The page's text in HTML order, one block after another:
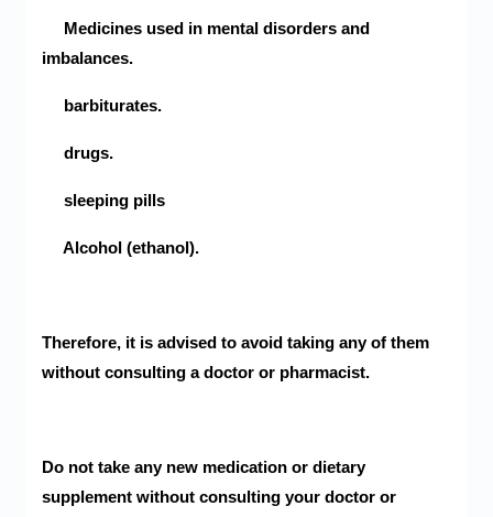
Medicines used in mental disorders and
imbalances.
barbiturates.
drugs.
sleeping pills
Alcohol (ethanol).
Therefore, it is advised to avoid taking any of them
without consulting a doctor or pharmacist.
Do not take any new medication or dietary
supplement without consulting your doctor or